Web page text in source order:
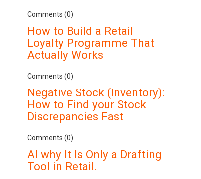
Comments (0)
How to Build a Retail
Loyalty Programme That
Actually Works
Comments (0)
Negative Stock (Inventory):
How to Find your Stock
Discrepancies Fast
Comments (0)
AI why It Is Only a Drafting
Tool in Retail.